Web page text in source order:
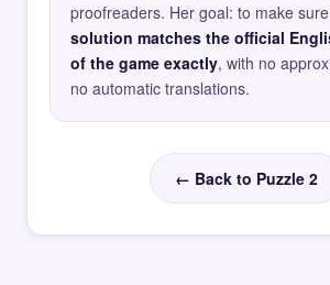
proofreaders. Her goal: to make sure
solution matches the official
of the game exactly, with no
no automatic translations.
← Back to Puzzle 2